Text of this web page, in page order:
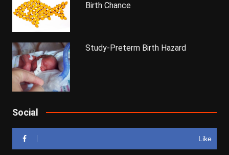
Birth Chance
Study-Preterm Birth Hazard
Social
Like